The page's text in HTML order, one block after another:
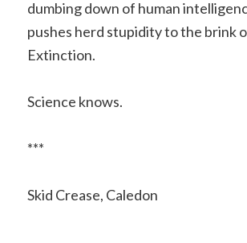
dumbing down of human
pushes herd stupidity to the brink
Extinction.
Science knows.
***
Skid Crease, Caledon